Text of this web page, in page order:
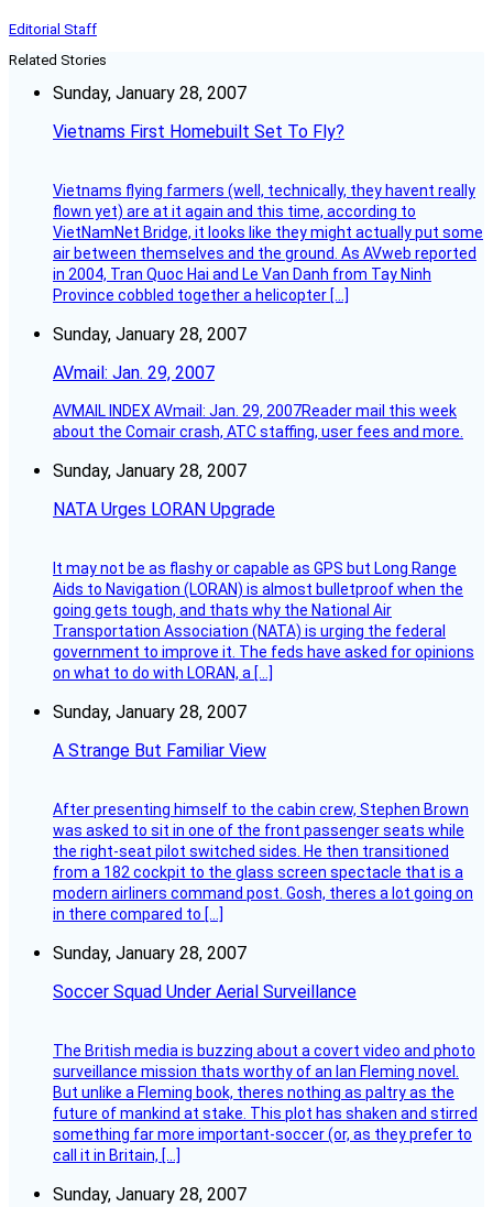
Editorial Staff
Related Stories
Sunday, January 28, 2007
Vietnams First Homebuilt Set To Fly?
Vietnams flying farmers (well, technically, they havent really
flown yet) are at it again and this time, according to
VietNamNet Bridge, it looks like they might actually put some
air between themselves and the ground. As AVweb reported
in 2004, Tran Quoc Hai and Le Van Danh from Tay Ninh
Province cobbled together a helicopter […]
Sunday, January 28, 2007
AVmail: Jan. 29, 2007
AVMAIL INDEX AVmail: Jan. 29, 2007Reader mail this week
about the Comair crash, ATC staffing, user fees and more.
Sunday, January 28, 2007
NATA Urges LORAN Upgrade
It may not be as flashy or capable as GPS but Long Range
Aids to Navigation (LORAN) is almost bulletproof when the
going gets tough, and thats why the National Air
Transportation Association (NATA) is urging the federal
government to improve it. The feds have asked for opinions
on what to do with LORAN, a […]
Sunday, January 28, 2007
A Strange But Familiar View
After presenting himself to the cabin crew, Stephen Brown
was asked to sit in one of the front passenger seats while
the right-seat pilot switched sides. He then transitioned
from a 182 cockpit to the glass screen spectacle that is a
modern airliners command post. Gosh, theres a lot going on
in there compared to […]
Sunday, January 28, 2007
Soccer Squad Under Aerial Surveillance
The British media is buzzing about a covert video and photo
surveillance mission thats worthy of an Ian Fleming novel.
But unlike a Fleming book, theres nothing as paltry as the
future of mankind at stake. This plot has shaken and stirred
something far more important-soccer (or, as they prefer to
call it in Britain, […]
Sunday, January 28, 2007